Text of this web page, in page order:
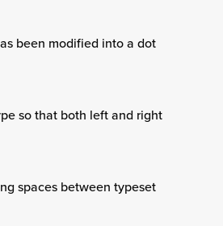
been modified into a dot
so that both left and right
spaces between typeset